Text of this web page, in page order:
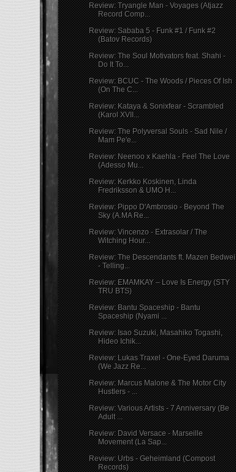
Review: Tryangle Man - Voyages (Atjazz
Record Comp...
Review: Sababa 5 - Funk #1 / Funk #2
(Batov Records)
Review: The Soul Motivators feat. Shahi -
Do It To...
Review: BCUC - The Woods / Pieces Of Ish
(On The C...
Review: Kataya & Sonixfear - Scrambled
(Karol XVII...
Review: The Polyversal Souls - Sad Nile /
Mam Pe'e...
Review: Neenoo x Kaehla - Feel The Love
(Adesso Mu...
Review: Kerkko Koskinen, Linda
Fredriksson & UMO H...
Review: Pippo D'Ambrosio - Beyond The
Sky (A.MA Re...
Review: Vincenzo - Extrasolar / The
Witching Hour...
Review: The Descendants ft. Mazen Bedwei
- Telling...
Review: EMAMKAY – Love Is Energy (STY
TRU BTS)
Review: Bantu Spaceship - Bantu
Spaceship (Nyami ...
Review: Isao Suzuki, Masahiko Togashi,
Hideo Ichik...
Review: Lukas Traxel - One-Eyed Daruma
(We Jazz Re...
Review: Marcus Malone & The Motor City
Hustlers - ...
Review: Various Artists - 7 Anniversary (Be
Adult ...
Review: David Versace - Marseille
Movement (La Sap...
Review: Urbs - Geheimland (Compost
Records)